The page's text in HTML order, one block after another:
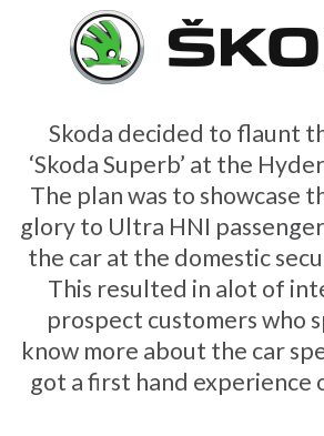
Skoda decided to flaunt
‘Skoda Superb’ at the
The plan was to showcase
glory to Ultra HNI
the car at the domestic
This resulted in alot of
prospect customers who
know more about the car
got a first hand experience